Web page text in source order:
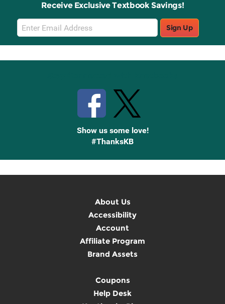
Receive Exclusive Textbook Savings!
Email
Sign
Up
Sign Up
Show us some love!
#ThanksKB
About Us
Accessibility
Account
Affiliate Program
Brand Assets
Coupons
Help Desk